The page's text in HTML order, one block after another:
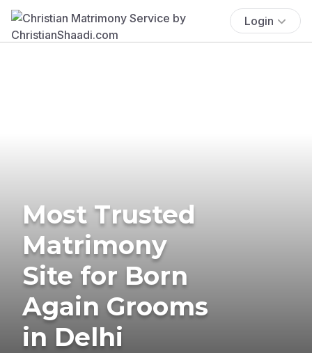
Login
Most Trusted
Matrimony
Site for Born
Again Grooms
in Delhi